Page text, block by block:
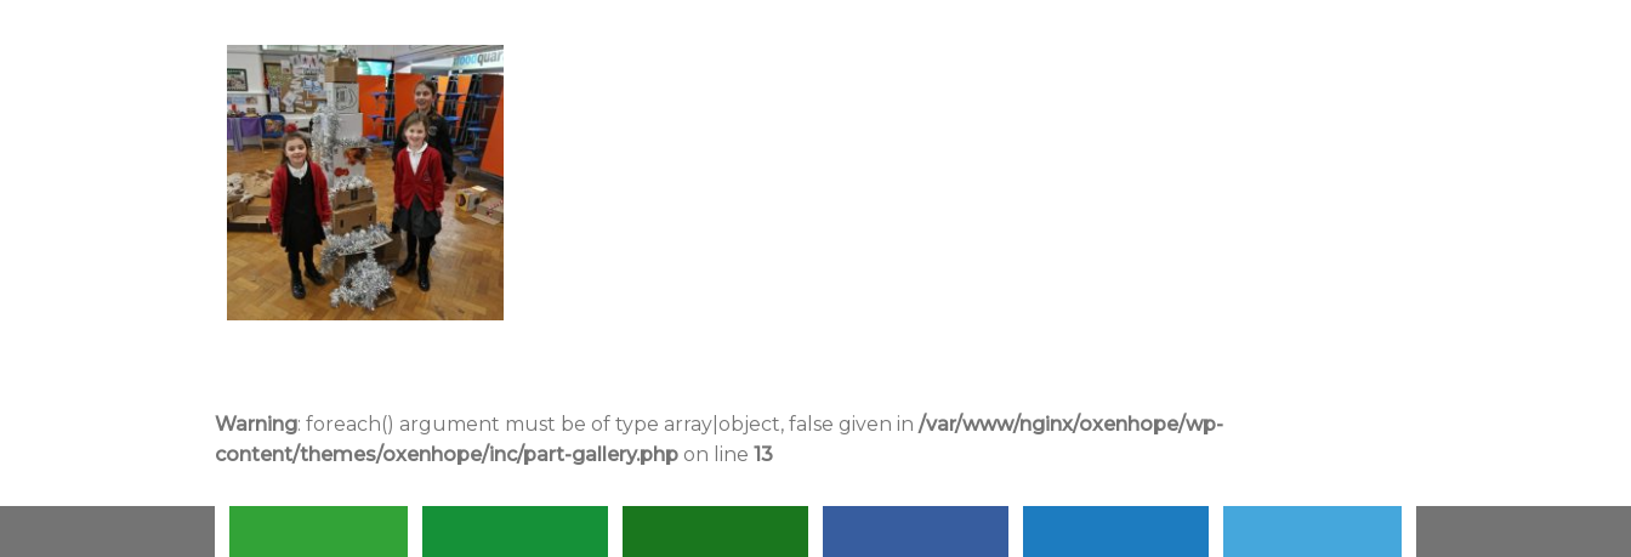
Warning: foreach() argument must be of type array|object, false given in /var/www/nginx/oxenhope/wp-
content/themes/oxenhope/inc/part-gallery.php on line 13